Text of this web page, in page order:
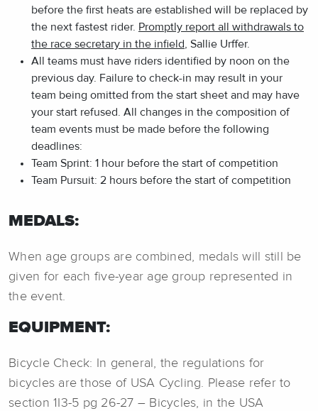
before the first heats are established will be replaced by
the next fastest rider. Promptly report all withdrawals to
the race secretary in the infield, Sallie Urffer.
All teams must have riders identified by noon on the
previous day. Failure to check-in may result in your
team being omitted from the start sheet and may have
your start refused. All changes in the composition of
team events must be made before the following
deadlines:
Team Sprint: 1 hour before the start of competition
Team Pursuit: 2 hours before the start of competition
MEDALS:
When age groups are combined, medals will still be
given for each five-year age group represented in
the event.
EQUIPMENT:
Bicycle Check: In general, the regulations for
bicycles are those of USA Cycling. Please refer to
section 1I3-5 pg 26-27 – Bicycles, in the USA